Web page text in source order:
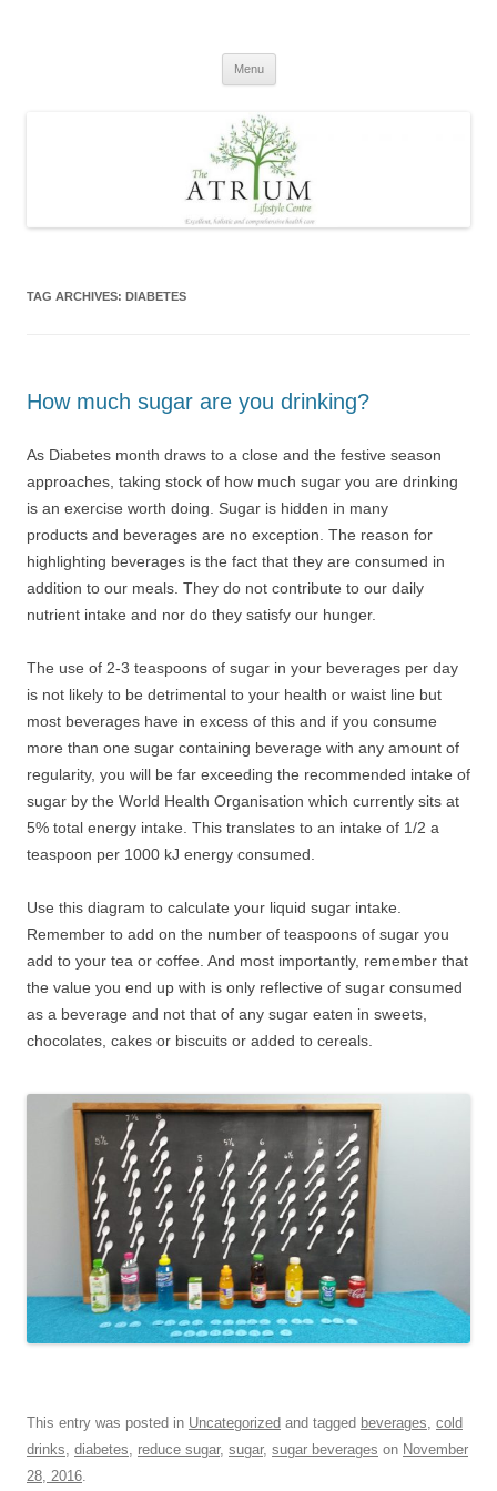
Menu
TAG ARCHIVES: DIABETES
How much sugar are you drinking?
As Diabetes month draws to a close and the festive season
approaches, taking stock of how much sugar you are drinking
is an exercise worth doing. Sugar is hidden in many
products and beverages are no exception. The reason for
highlighting beverages is the fact that they are consumed in
addition to our meals. They do not contribute to our daily
nutrient intake and nor do they satisfy our hunger.
The use of 2-3 teaspoons of sugar in your beverages per day
is not likely to be detrimental to your health or waist line but
most beverages have in excess of this and if you consume
more than one sugar containing beverage with any amount of
regularity, you will be far exceeding the recommended intake of
sugar by the World Health Organisation which currently sits at
5% total energy intake. This translates to an intake of 1/2 a
teaspoon per 1000 kJ energy consumed.
Use this diagram to calculate your liquid sugar intake.
Remember to add on the number of teaspoons of sugar you
add to your tea or coffee. And most importantly, remember that
the value you end up with is only reflective of sugar consumed
as a beverage and not that of any sugar eaten in sweets,
chocolates, cakes or biscuits or added to cereals.
This entry was posted in Uncategorized and tagged beverages, cold
drinks, diabetes, reduce sugar, sugar, sugar beverages on November
28, 2016.